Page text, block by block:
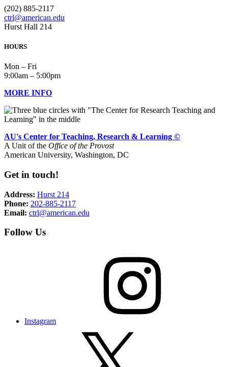
(202) 885-2117
ctrl@american.edu
Hurst Hall 214
HOURS
Mon – Fri
9:00am – 5:00pm
MORE INFO
AU's Center for Teaching, Research & Learning ©
A Unit of the Office of the Provost
American University, Washington, DC
Get in touch!
Address: Hurst 214
Phone: 202-885-2117
Email: ctrl@american.edu
Follow Us
Instagram